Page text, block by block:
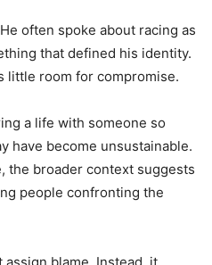
often spoke about racing as
that defined his identity.
little room for compromise.
a life with someone so
have become unsustainable.
the broader context suggests
people confronting the